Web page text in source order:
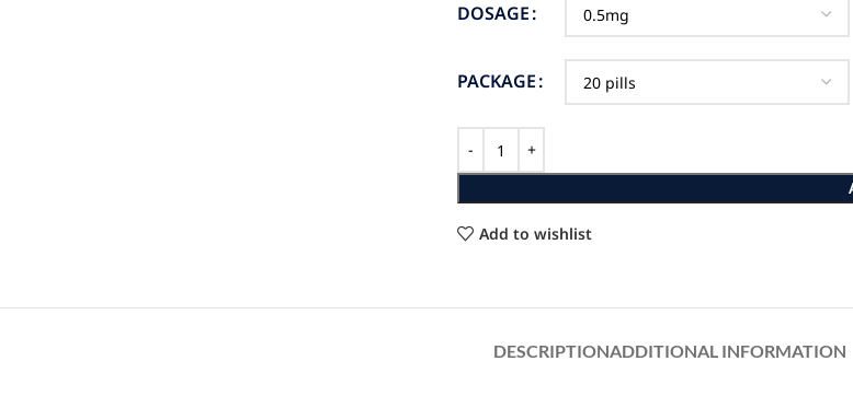
DOSAGE
PACKAGE
Add to wishlist
DESCRIPTIONADDITIONAL INFORMATION